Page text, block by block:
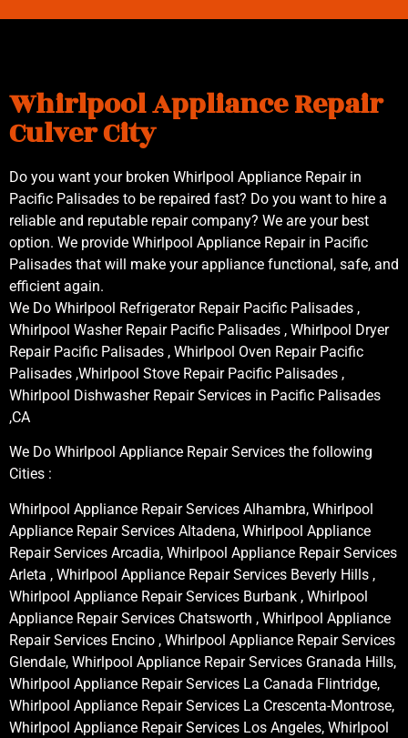
Whirlpool Appliance Repair
Culver City
Do you want your broken Whirlpool Appliance Repair in
Pacific Palisades to be repaired fast? Do you want to hire a
reliable and reputable repair company? We are your best
option. We provide Whirlpool Appliance Repair in Pacific
Palisades that will make your appliance functional, safe, and
efficient again.
We Do Whirlpool Refrigerator Repair Pacific Palisades ,
Whirlpool Washer Repair Pacific Palisades , Whirlpool Dryer
Repair Pacific Palisades , Whirlpool Oven Repair Pacific
Palisades ,Whirlpool Stove Repair Pacific Palisades ,
Whirlpool Dishwasher Repair Services in Pacific Palisades
,CA
We Do Whirlpool Appliance Repair Services the following
Cities :
Whirlpool Appliance Repair Services Alhambra, Whirlpool
Appliance Repair Services Altadena, Whirlpool Appliance
Repair Services Arcadia, Whirlpool Appliance Repair Services
Arleta , Whirlpool Appliance Repair Services Beverly Hills ,
Whirlpool Appliance Repair Services Burbank , Whirlpool
Appliance Repair Services Chatsworth , Whirlpool Appliance
Repair Services Encino , Whirlpool Appliance Repair Services
Glendale, Whirlpool Appliance Repair Services Granada Hills,
Whirlpool Appliance Repair Services La Canada Flintridge,
Whirlpool Appliance Repair Services La Crescenta-Montrose,
Whirlpool Appliance Repair Services Los Angeles, Whirlpool